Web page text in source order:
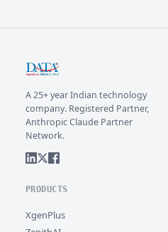
A 25+ year Indian technology
company. Registered Partner,
Anthropic Claude Partner
Network.
PRODUCTS
XgenPlus